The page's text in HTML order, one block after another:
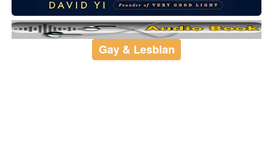
Gay & Lesbian